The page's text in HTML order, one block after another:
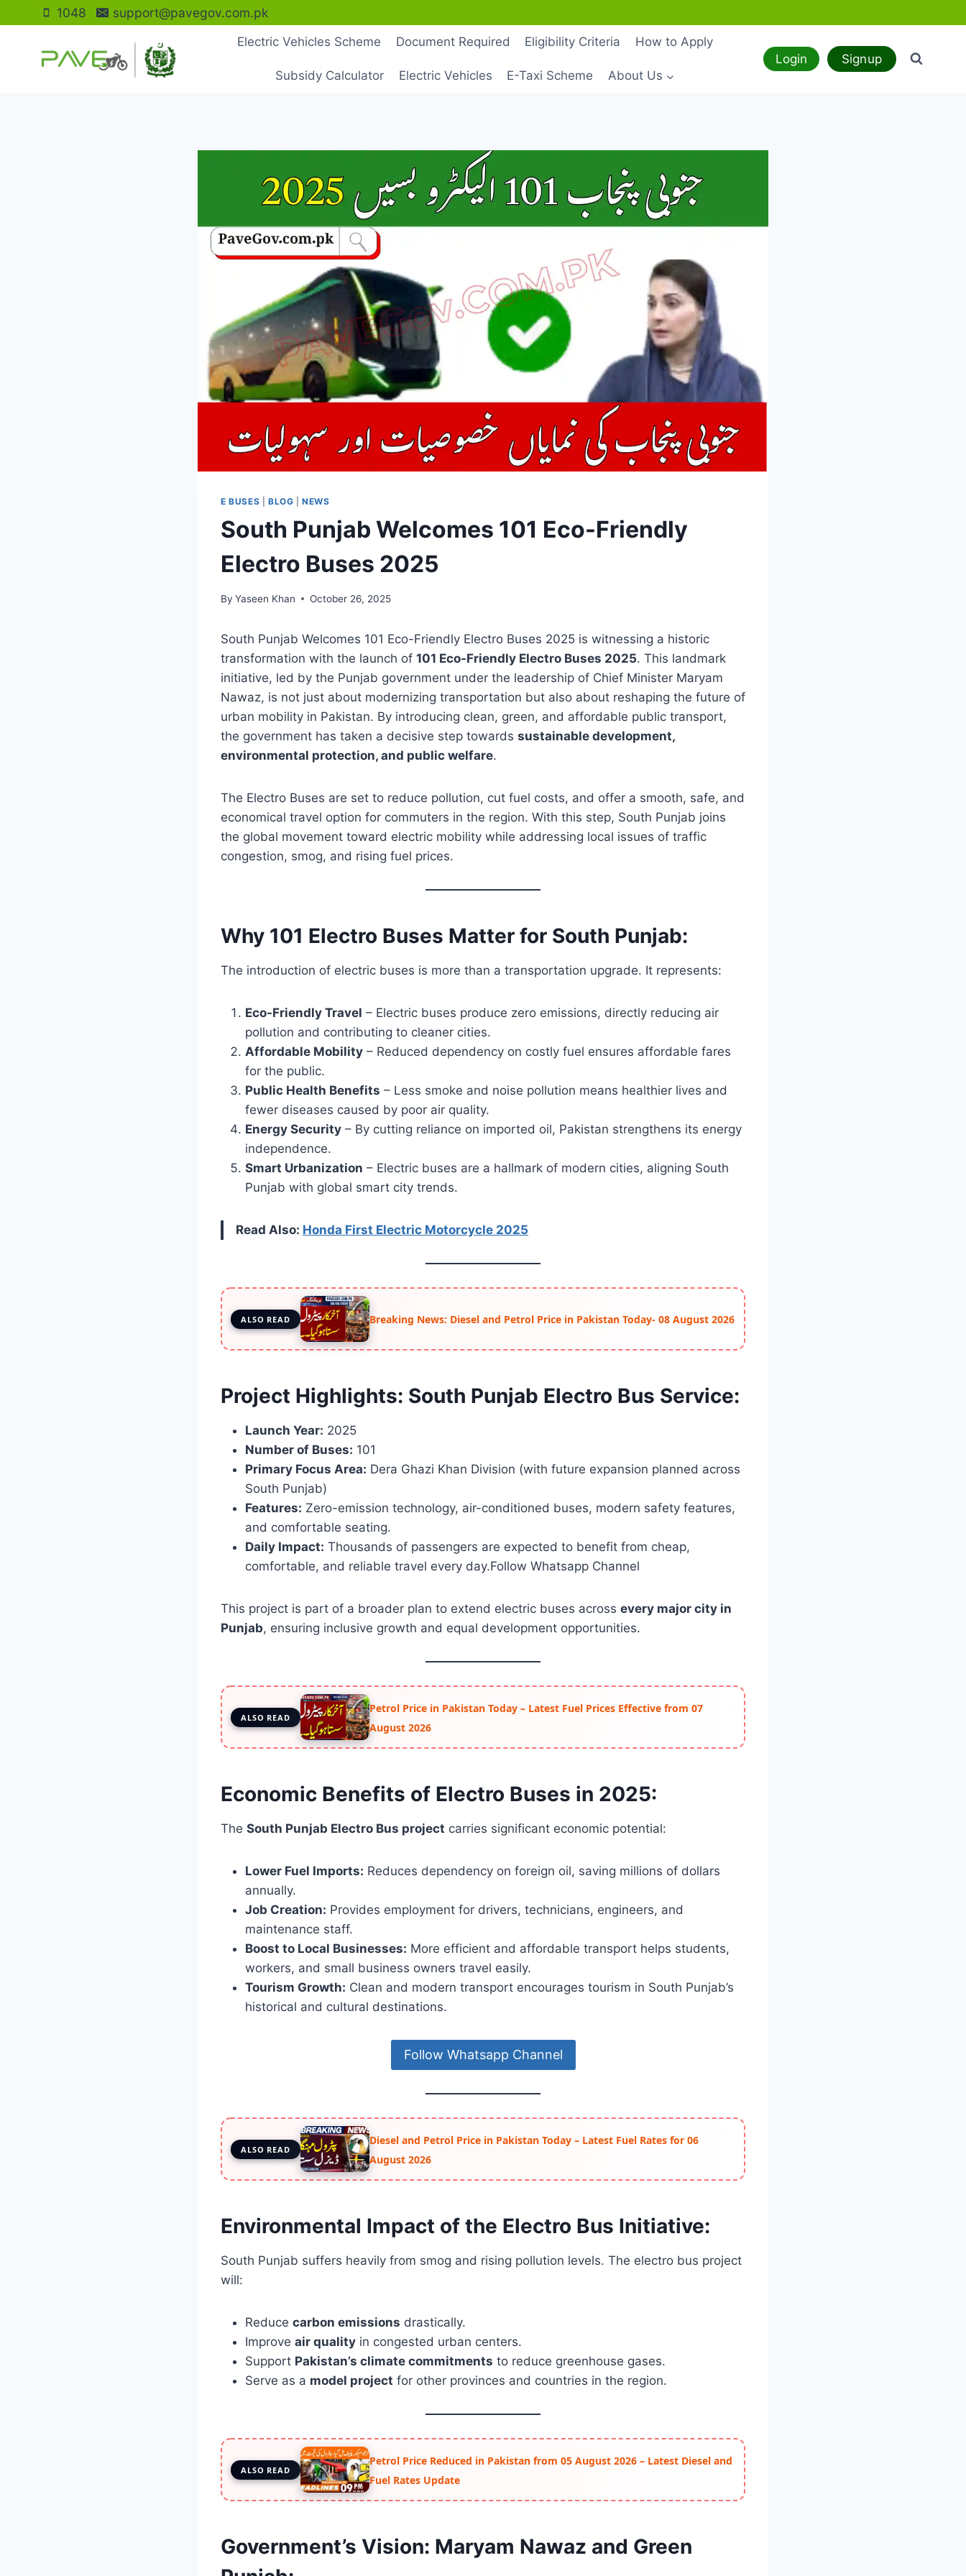
to
content
1048 support@pavegov.com.pk
Electric Vehicles Scheme Document Required Eligibility Criteria How to Apply
Subsidy Calculator Electric Vehicles E-Taxi Scheme About Us
Login Signup
E BUSES BLOG |NEWS
South Punjab Welcomes 101 Eco-Friendly
Electro Buses 2025
By Yaseen Khan October 26, 2025
South Punjab Welcomes 101 Eco-Friendly Electro Buses 2025 is witnessing a historic
transformation with the launch of 101 Eco-Friendly Electro Buses 2025. This landmark
initiative, led by the Punjab government under the leadership of Chief Minister Maryam
Nawaz, is not just about modernizing transportation but also about reshaping the future of
urban mobility in Pakistan. By introducing clean, green, and affordable public transport,
the government has taken a decisive step towards sustainable development,
environmental protection, and public welfare.
The Electro Buses are set to reduce pollution, cut fuel costs, and offer a smooth, safe, and
economical travel option for commuters in the region. With this step, South Punjab joins
the global movement toward electric mobility while addressing local issues of traffic
congestion, smog, and rising fuel prices.
Why 101 Electro Buses Matter for South Punjab:
The introduction of electric buses is more than a transportation upgrade. It represents:
Eco-Friendly Travel – Electric buses produce zero emissions, directly reducing air
pollution and contributing to cleaner cities.
Affordable Mobility – Reduced dependency on costly fuel ensures affordable fares
for the public.
Public Health Benefits – Less smoke and noise pollution means healthier lives and
fewer diseases caused by poor air quality.
Energy Security – By cutting reliance on imported oil, Pakistan strengthens its energy
independence.
Smart Urbanization – Electric buses are a hallmark of modern cities, aligning South
Punjab with global smart city trends.
Read Also: Honda First Electric Motorcycle 2025
ALSO READ Breaking News: Diesel and Petrol Price in Pakistan Today- 08 August 2026
Project Highlights: South Punjab Electro Bus Service:
Launch Year: 2025
Number of Buses: 101
Primary Focus Area: Dera Ghazi Khan Division (with future expansion planned across
South Punjab)
Features: Zero-emission technology, air-conditioned buses, modern safety features,
and comfortable seating.
Daily Impact: Thousands of passengers are expected to benefit from cheap,
comfortable, and reliable travel every day.Follow Whatsapp Channel
This project is part of a broader plan to extend electric buses across every major city in
Punjab, ensuring inclusive growth and equal development opportunities.
ALSO READ
Petrol Price in Pakistan Today – Latest Fuel Prices Effective from 07
August 2026
Economic Benefits of Electro Buses in 2025:
The South Punjab Electro Bus project carries significant economic potential:
Lower Fuel Imports: Reduces dependency on foreign oil, saving millions of dollars
annually.
Job Creation: Provides employment for drivers, technicians, engineers, and
maintenance staff.
Boost to Local Businesses: More efficient and affordable transport helps students,
workers, and small business owners travel easily.
Tourism Growth: Clean and modern transport encourages tourism in South Punjab’s
historical and cultural destinations.
Follow Whatsapp Channel
ALSO READ
Diesel and Petrol Price in Pakistan Today – Latest Fuel Rates for 06
August 2026
Environmental Impact of the Electro Bus Initiative:
South Punjab suffers heavily from smog and rising pollution levels. The electro bus project
will:
Reduce carbon emissions drastically.
Improve air quality in congested urban centers.
Support Pakistan’s climate commitments to reduce greenhouse gases.
Serve as a model project for other provinces and countries in the region.
ALSO READ
Petrol Price Reduced in Pakistan from 05 August 2026 – Latest Diesel and
Fuel Rates Update
Government’s Vision: Maryam Nawaz and Green